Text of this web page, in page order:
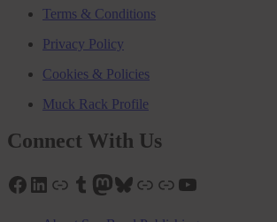
Terms & Conditions
Privacy Policy
Cookies & Policies
Muck Rack Profile
Connect With Us
Facebook
LinkedIn
LinkTumblr
Mastodon
Bluesky
LinkLinkYouTube